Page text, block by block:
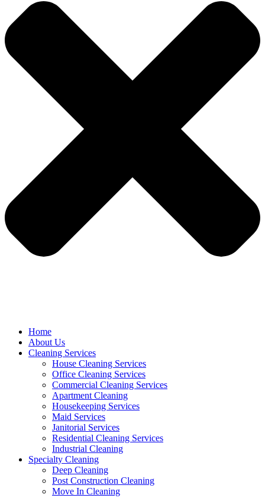
Home
About Us
Cleaning Services
House Cleaning Services
Office Cleaning Services
Commercial Cleaning Services
Apartment Cleaning
Housekeeping Services
Maid Services
Janitorial Services
Residential Cleaning Services
Industrial Cleaning
Specialty Cleaning
Deep Cleaning
Post Construction Cleaning
Move In Cleaning